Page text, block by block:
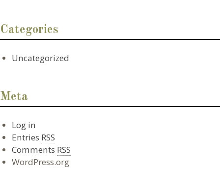
Categories
Uncategorized
Meta
Log in
Entries RSS
Comments RSS
WordPress.org